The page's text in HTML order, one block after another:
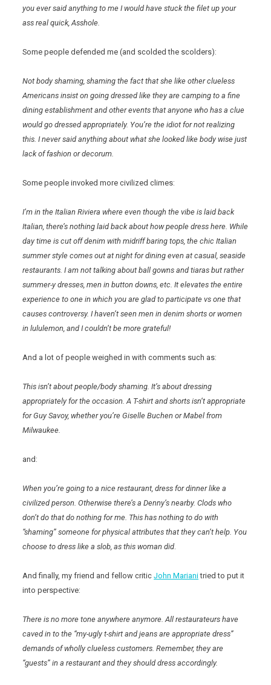
you ever said anything to me I would have stuck the filet up your
ass real quick, Asshole.
Some people defended me (and scolded the scolders):
Not body shaming, shaming the fact that she like other clueless
Americans insist on going dressed like they are camping to a fine
dining establishment and other events that anyone who has a clue
would go dressed appropriately. You’re the idiot for not realizing
this. I never said anything about what she looked like body wise just
lack of fashion or decorum.
Some people invoked more civilized climes:
I’m in the Italian Riviera where even though the vibe is laid back
Italian, there’s nothing laid back about how people dress here. While
day time is cut off denim with midriff baring tops, the chic Italian
summer style comes out at night for dining even at casual, seaside
restaurants. I am not talking about ball gowns and tiaras but rather
summer-y dresses, men in button downs, etc. It elevates the entire
experience to one in which you are glad to participate vs one that
causes controversy. I haven’t seen men in denim shorts or women
in lululemon, and I couldn’t be more grateful!
And a lot of people weighed in with comments such as:
This isn’t about people/body shaming. It’s about dressing
appropriately for the occasion. A T-shirt and shorts isn’t appropriate
for Guy Savoy, whether you’re Giselle Buchen or Mabel from
Milwaukee.
and:
When you’re going to a nice restaurant, dress for dinner like a
civilized person. Otherwise there’s a Denny’s nearby. Clods who
don’t do that do nothing for me. This has nothing to do with
“shaming” someone for physical attributes that they can’t help. You
choose to dress like a slob, as this woman did.
And finally, my friend and fellow criticJohn Marianitried to put it
into perspective:
There is no more tone anywhere anymore. All restaurateurs have
caved in to the “my-ugly t-shirt and jeans are appropriate dress”
demands of wholly clueless customers. Remember, they are
“guests” in a restaurant and they should dress accordingly.